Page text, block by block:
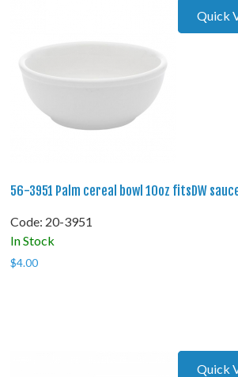
Quick
56-3951 Palm cereal bowl 10oz fitsDW
Code: 20-3951
In Stock
$4.00
Quick